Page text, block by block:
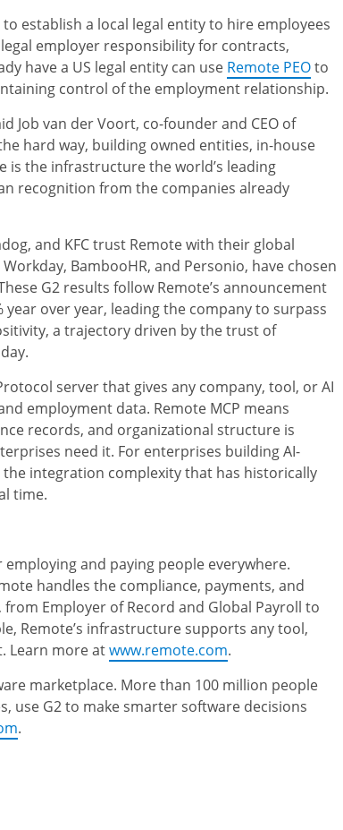
establish a local legal entity to hire employees
employer responsibility for contracts,
have a US legal entity can use Remote PEOto
control of the employment relationship.
Job van der Voort, co-founder and CEO of
hard way, building owned entities, in-house
is the infrastructure the world’s leading
recognition from the companies already
and KFC trust Remote with their global
BambooHR, and Personio, have chosen
G2 results follow Remote’s announcement
over year, leading the company to surpass
a trajectory driven by the trust of
server that gives any company, tool, or AI
employment data. Remote MCP means
records, and organizational structure is
need it. For enterprises building AI-
the integration complexity that has historically
time.
and paying people everywhere.
handles the compliance, payments, and
Employer of Record and Global Payroll to
Remote’s infrastructure supports any tool,
Learn more atwww.remote.com.
marketplace. More than 100 million people
use G2 to make smarter software decisions
.